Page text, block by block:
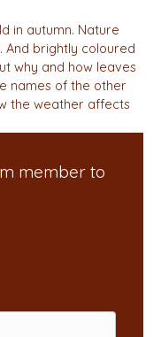
in autumn. Nature
And brightly coloured
why and how leaves
names of the other
the weather affects
member to